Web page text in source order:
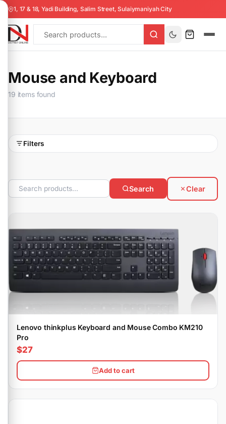
1, 17 & 18, Yadi Building, Salim Street, Sulaiymaniyah City
Mouse and Keyboard
19 items found
Filters
Search Clear
Lenovo thinkplus Keyboard and Mouse Combo KM210
Pro
$27
Add to cart